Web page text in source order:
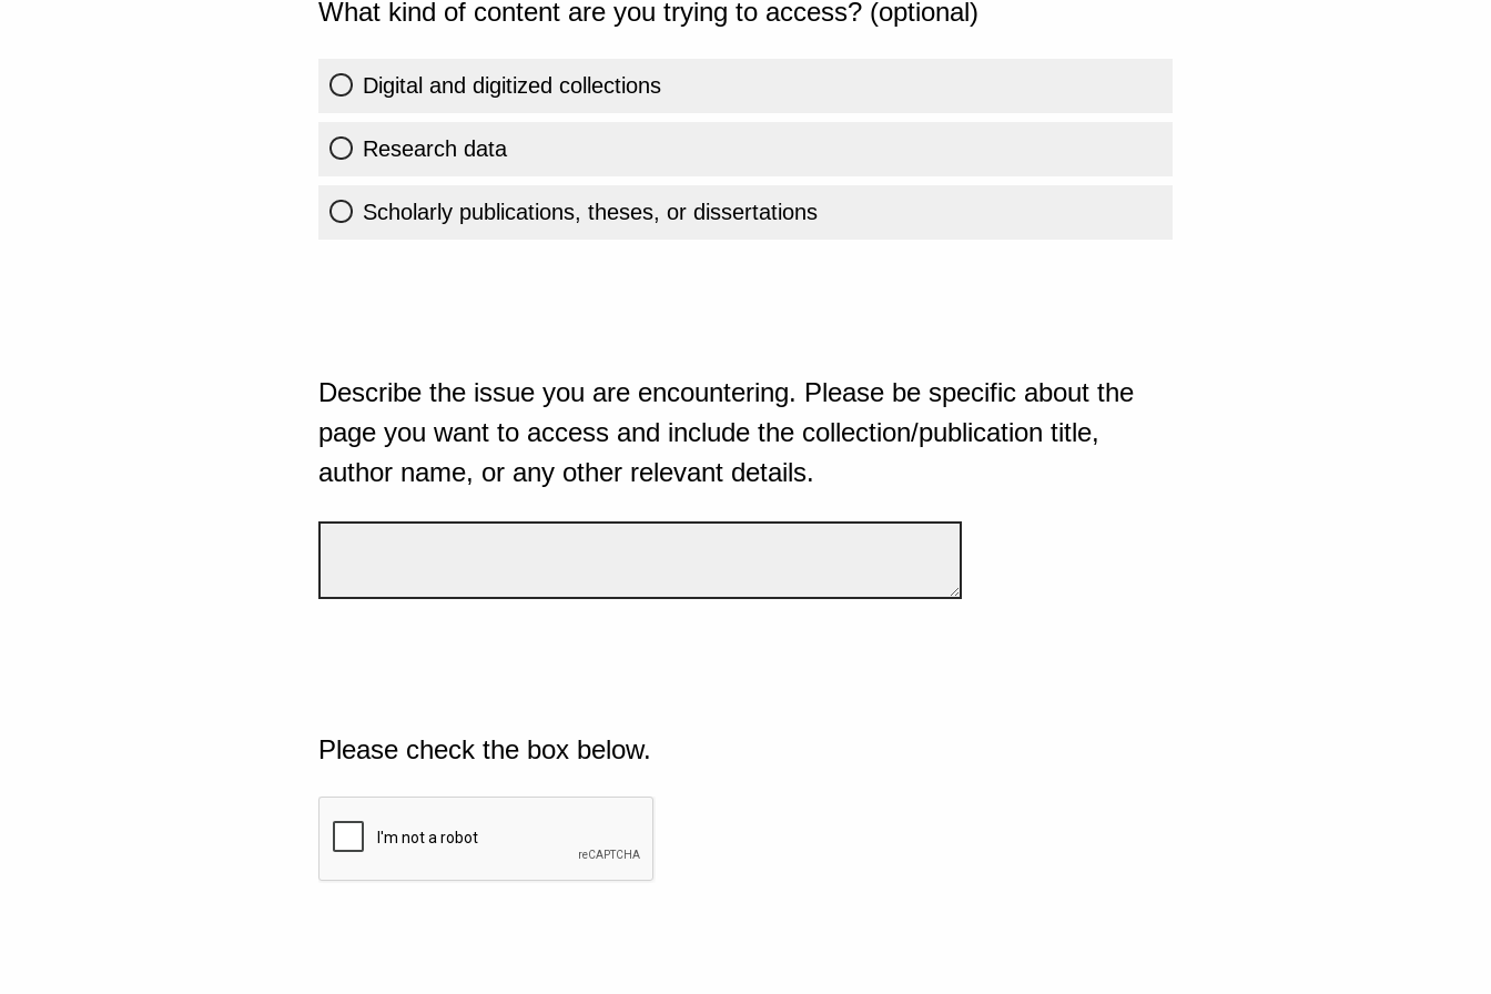
What kind of content are you trying to access? (optional)
Digital and digitized collections
Research data
Scholarly publications, theses, or dissertations
Describe the issue you are encountering. Please be specific about the
page you want to access and include the collection/publication title,
author name, or any other relevant details.
Please check the box below.